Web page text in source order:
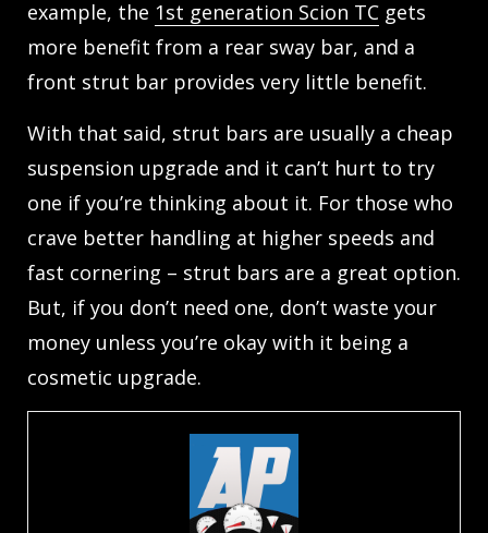
example, the 1st generation Scion TC gets
more benefit from a rear sway bar, and a
front strut bar provides very little benefit.
With that said, strut bars are usually a cheap
suspension upgrade and it can’t hurt to try
one if you’re thinking about it. For those who
crave better handling at higher speeds and
fast cornering – strut bars are a great option.
But, if you don’t need one, don’t waste your
money unless you’re okay with it being a
cosmetic upgrade.